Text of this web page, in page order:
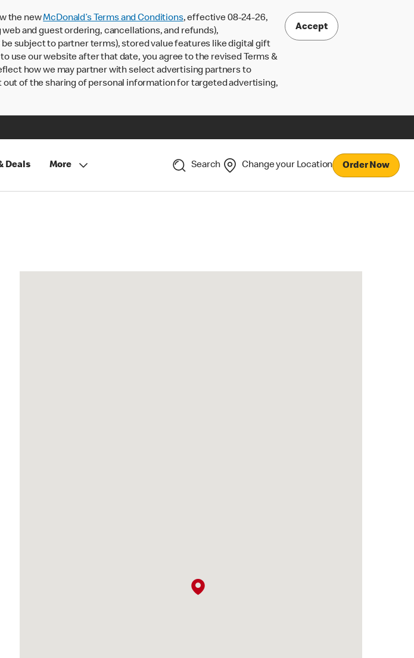
the newMcDonald’s Terms and Conditions, effective 08-24-26,
and guest ordering, cancellations, and refunds),
subject to partner terms), stored value features like digital gift
use our website after that date, you agree to the revised Terms &
how we may partner with select advertising partners to
of the sharing of personal information for targeted advertising,
Accept
Deals More Search Change your Location Order Now